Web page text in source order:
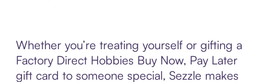
Whether you’re treating yourself or gifting a
Factory Direct Hobbies Buy Now, Pay Later
gift card to someone special, Sezzle makes